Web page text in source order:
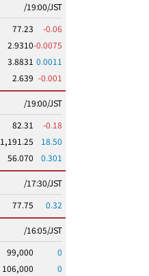
/19:00/JST
77.23
-0.06
2.9310-0.0075
3.8831 0.0011
2.639 -0.001
/19:00/JST
82.31
-0.18
1,191.25
18.50
56.070 0.301
/17:30/JST
77.75 0.32
/16:05/JST
99,000
0
106,000
0